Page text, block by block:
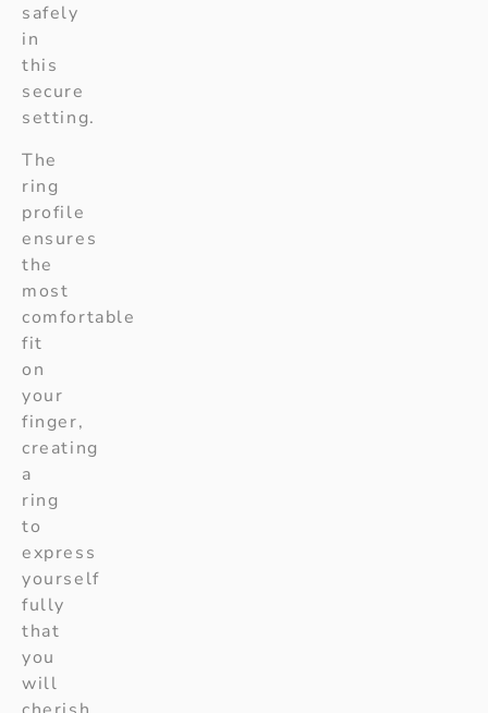
safely
in
this
secure
setting.
The
ring
profile
ensures
the
most
comfortable
fit
on
your
finger,
creating
a
ring
to
express
yourself
fully
that
you
will